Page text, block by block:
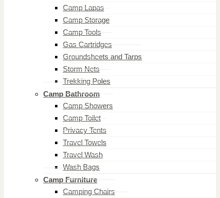
Camp Lapas
Camp Storage
Camp Tools
Gas Cartridges
Groundsheets and Tarps
Storm Nets
Trekking Poles
Camp Bathroom
Camp Showers
Camp Toilet
Privacy Tents
Travel Towels
Travel Wash
Wash Bags
Camp Furniture
Camping Chairs